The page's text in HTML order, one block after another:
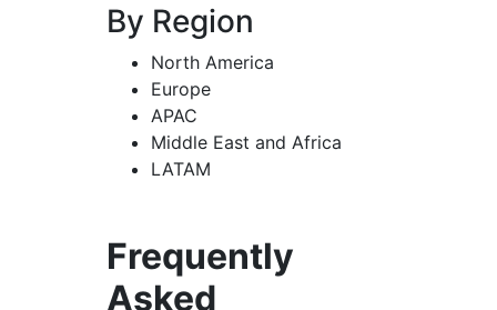
By Region
North America
Europe
APAC
Middle East and Africa
LATAM
Frequently
Asked